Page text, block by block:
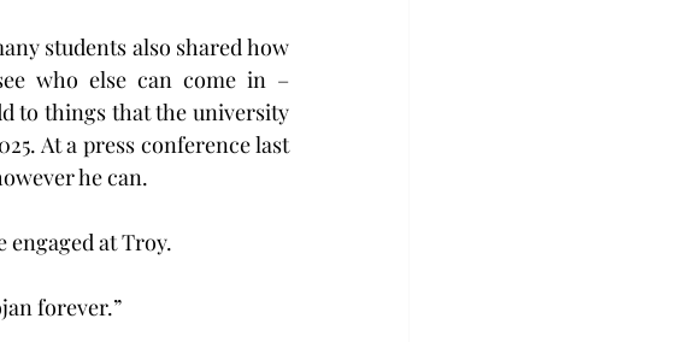
students also shared how
who else can come in –
to things that the university
At a press conference last
he can.
engaged at Troy.
forever.”